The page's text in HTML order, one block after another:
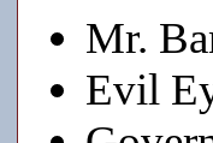
Mr.
Evil